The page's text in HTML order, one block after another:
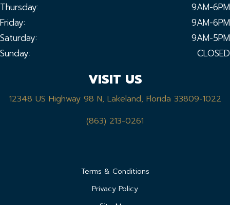
Thursday:
9AM-6PM
Friday:
9AM-6PM
Saturday:
9AM-5PM
Sunday:
CLOSED
VISIT US
12348 US Highway 98 N, Lakeland, Florida 33809-1022
(863) 213-0261
Terms & Conditions
Privacy Policy